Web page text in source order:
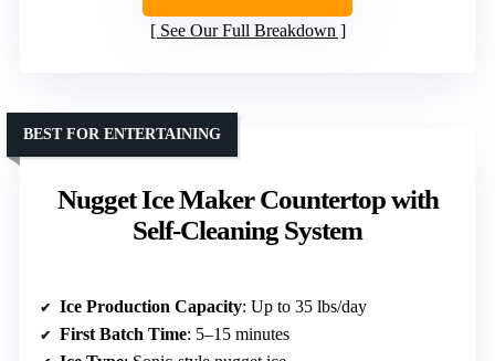
See Our Full Breakdown
Nugget Ice Maker Countertop with
Self-Cleaning System
BEST FOR ENTERTAINING
Ice Production Capacity: Up to 35 lbs/day
First Batch Time: 5–15 minutes